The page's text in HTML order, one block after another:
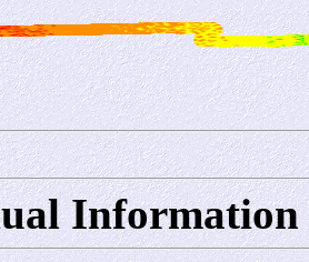
Information